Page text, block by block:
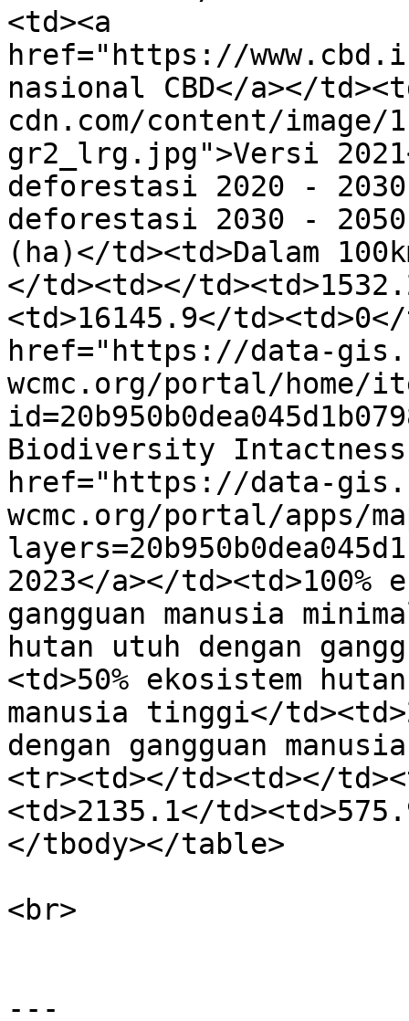
<td><a
href="https://
nasional CBD</a></
cdn.com/content/image/
gr2_lrg.jpg">Versi
deforestasi 2020 -
deforestasi 2030 - 2050
(ha)</td><td>Dalam
</td><td></
<td>16145.9</
href="https://data-
wcmc.org/portal/home/
Biodiversity Intactness
href="https://data-
wcmc.org/portal/apps/
2023</a></td><td>100%
gangguan manusia
hutan utuh dengan
<td>50% ekosistem
manusia tinggi</
dengan gangguan
<tr><td></td><td></
<td>2135.1</
</tbody></table>
<br>
---